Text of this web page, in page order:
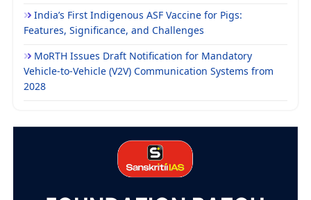
India’s First Indigenous ASF Vaccine for Pigs:
Features, Significance, and Challenges
MoRTH Issues Draft Notification for Mandatory
Vehicle-to-Vehicle (V2V) Communication Systems from
2028